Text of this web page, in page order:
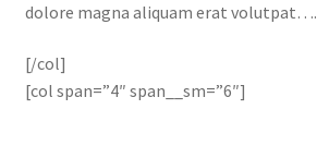
dolore magna aliquam erat volutpat….
[/col]
[col span=”4″ span__sm=”6″]